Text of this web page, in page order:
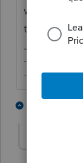
wait until
tomorrow.
--------Still an